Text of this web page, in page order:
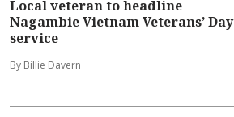
Local veteran to headline
Nagambie Vietnam Veterans’ Day
service
By Billie Davern